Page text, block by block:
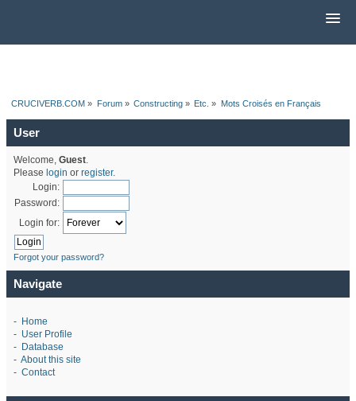
CRUCIVERB.COM » Forum» Constructing» Etc. » Mots Croisés en Français
User
Welcome, Guest.
Please login or register.
Login:
Password:
Login for:
Forgot your password?
Navigate
- Home
- User Profile
- Database
- About this site
- Contact